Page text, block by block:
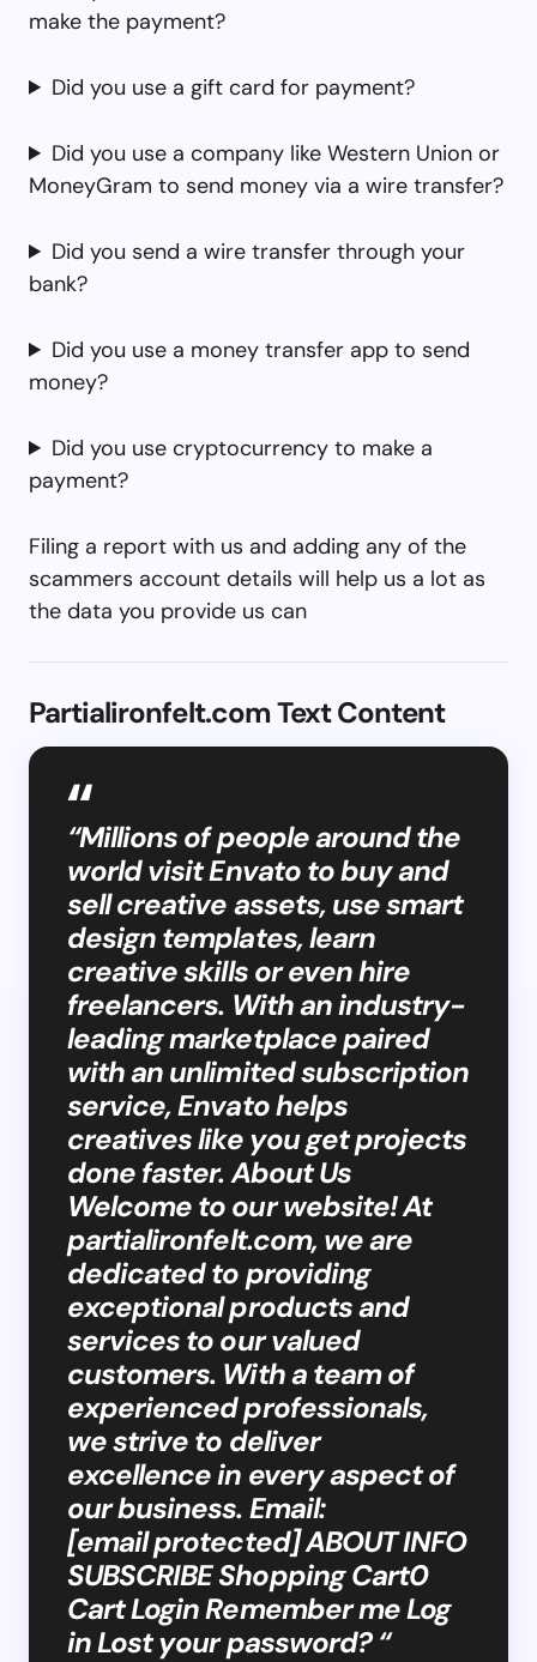
make the payment?
Did you use a gift card for payment?
Did you use a company like Western Union or
MoneyGram to send money via a wire transfer?
Did you send a wire transfer through your
bank?
Did you use a money transfer app to send
money?
Did you use cryptocurrency to make a
payment?
Filing a report with us and adding any of the
scammers account details will help us a lot as
the data you provide us can
Partialironfelt.com Text Content
“Millions of people around the
world visit Envato to buy and
sell creative assets, use smart
design templates, learn
creative skills or even hire
freelancers. With an industry-
leading marketplace paired
with an unlimited subscription
service, Envato helps
creatives like you get projects
done faster. About Us
Welcome to our website! At
partialironfelt.com, we are
dedicated to providing
exceptional products and
services to our valued
customers. With a team of
experienced professionals,
we strive to deliver
excellence in every aspect of
our business. Email:
[email protected] ABOUT INFO
SUBSCRIBE Shopping Cart0
Cart Login Remember me Log
in Lost your password? “